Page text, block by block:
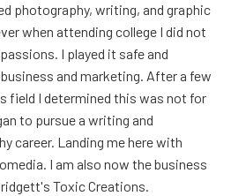
photography, writing, and graphic
when attending college I did not
I played it safe and
and marketing. After a few
field I determined this was not for
to pursue a writing and
career. Landing me here with
I am also now the business
Toxic Creations.